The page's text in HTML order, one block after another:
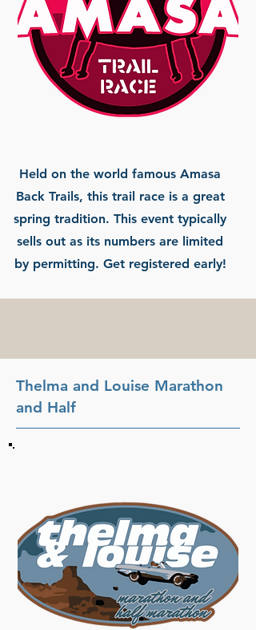
Held on the world famous Amasa
Back Trails, this trail race is a great
spring tradition. This event typically
sells out as its numbers are limited
by permitting. Get registered early!
Thelma and Louise Marathon
and Half